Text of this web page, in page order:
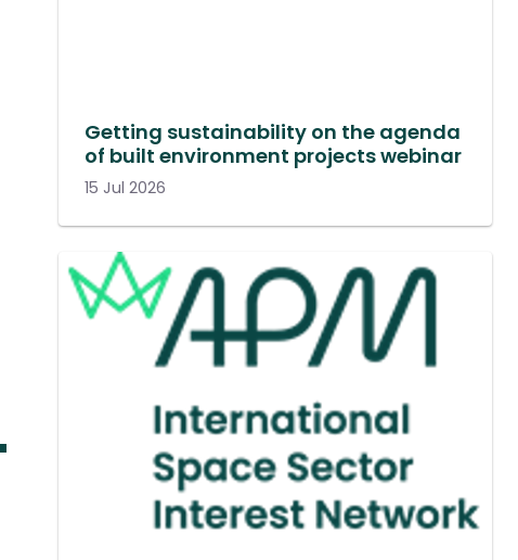
Getting sustainability on the agenda
of built environment projects webinar
15 Jul 2026